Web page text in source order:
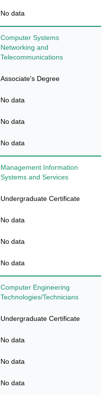
No data
Computer Systems
Networking and
Telecommunications
Associate's Degree
No data
No data
No data
Management Information
Systems and Services
Undergraduate Certificate
No data
No data
No data
Computer Engineering
Technologies/Technicians
Undergraduate Certificate
No data
No data
No data